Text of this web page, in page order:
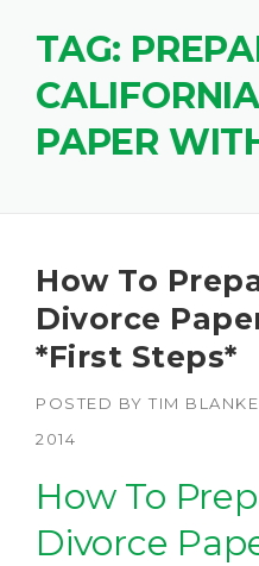
TAG:
PAPER
How To
Divorce
*First Steps*
POSTED BY TIM
2014
How To
Divorce